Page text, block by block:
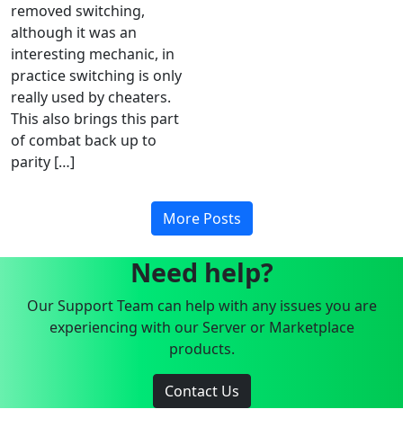
removed switching,
although it was an
interesting mechanic, in
practice switching is only
really used by cheaters.
This also brings this part
of combat back up to
parity […]
More Posts
Need help?
Our Support Team can help with any issues you are
experiencing with our Server or Marketplace
products.
Contact Us